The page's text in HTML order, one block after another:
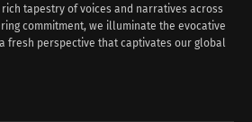
tapestry of voices and narratives across
commitment, we illuminate the evocative
fresh perspective that captivates our global